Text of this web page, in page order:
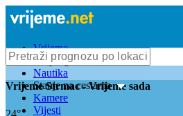
Vrijeme
Bioprognoza
Nautika
Stanje na cestama
Kamere
Vijesti
VrijemeStrmac- Vrijeme sada
24°